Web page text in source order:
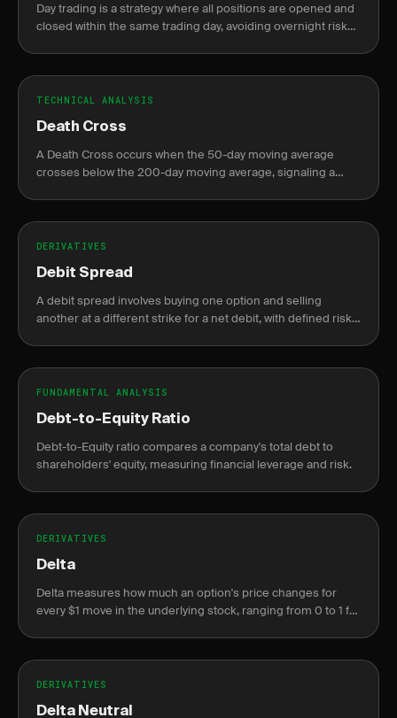
Day trading is a strategy where all positions are opened and
closed within the same trading day, avoiding overnight risk
TECHNICAL ANALYSIS
Death Cross
A Death Cross occurs when the 50-day moving average
crosses below the 200-day moving average, signaling a
DERIVATIVES
Debit Spread
A debit spread involves buying one option and selling
another at a different strike for a net debit, with defined risk
FUNDAMENTAL ANALYSIS
Debt-to-Equity Ratio
Debt-to-Equity ratio compares a company's total debt to
shareholders' equity, measuring financial leverage and risk.
DERIVATIVES
Delta
Delta measures how much an option's price changes for
every $1 move in the underlying stock, ranging from 0 to 1 for
DERIVATIVES
Delta Neutral